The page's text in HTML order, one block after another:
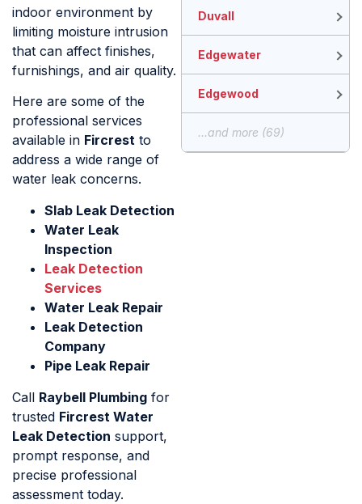
indoor environment by
limiting moisture intrusion
that can affect finishes,
furnishings, and air quality.
Here are some of the
professional services
available in Fircrest to
address a wide range of
water leak concerns.
Slab Leak Detection
Water Leak
Inspection
Leak Detection
Services
Water Leak Repair
Leak Detection
Company
Pipe Leak Repair
Call Raybell Plumbing for
trusted Fircrest Water
Leak Detection support,
prompt response, and
precise professional
assessment today.
Duvall
Edgewater
Edgewood
...and more (69)